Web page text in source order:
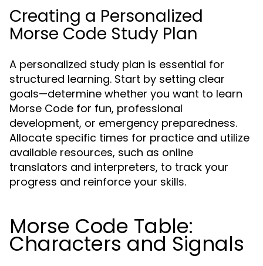
Creating a Personalized
Morse Code Study Plan
A personalized study plan is essential for
structured learning. Start by setting clear
goals—determine whether you want to learn
Morse Code for fun, professional
development, or emergency preparedness.
Allocate specific times for practice and utilize
available resources, such as online
translators and interpreters, to track your
progress and reinforce your skills.
Morse Code Table:
Characters and Signals